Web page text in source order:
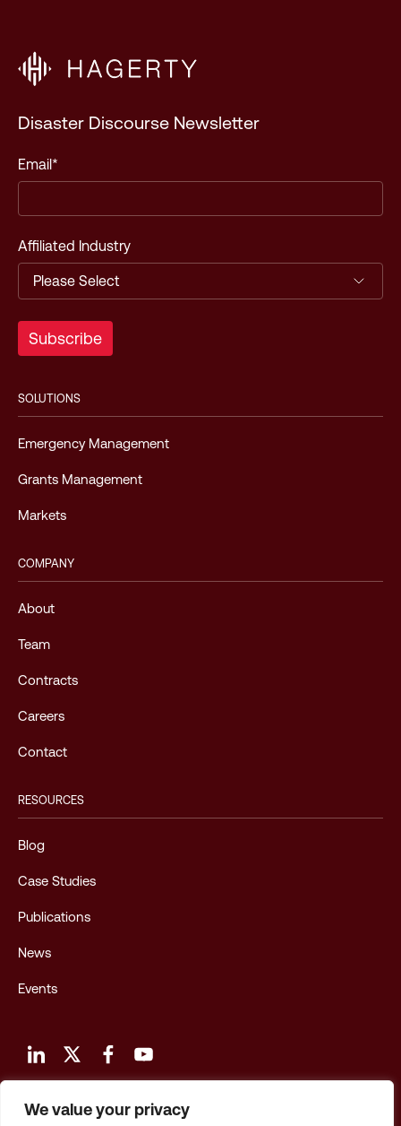
We value your privacy
Disaster Discourse Newsletter
Email*
Affiliated Industry
SOLUTIONS
Emergency Management
Grants Management
Markets
COMPANY
About
Team
Contracts
Careers
Contact
RESOURCES
Blog
Case Studies
Publications
News
Events